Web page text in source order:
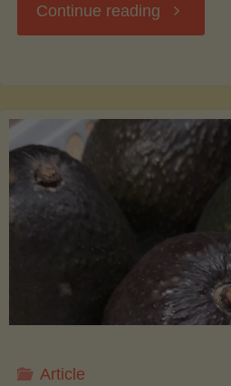
Continue reading "Chocolate
(Low-
)"
Article